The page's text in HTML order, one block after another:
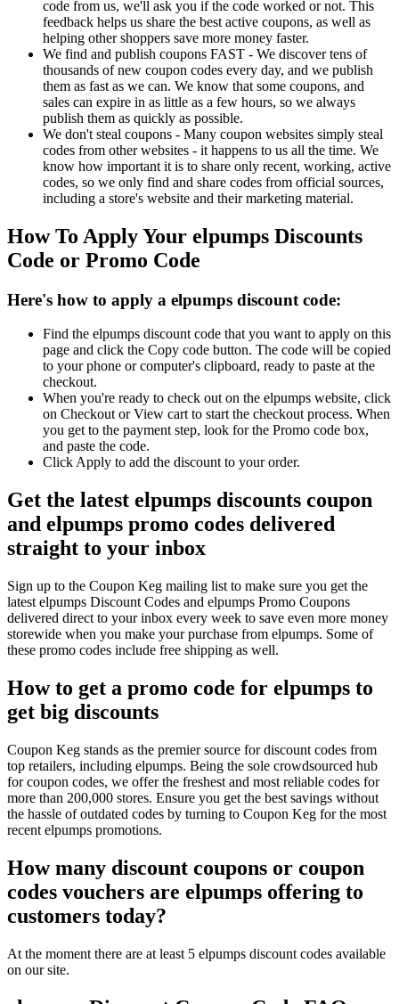
code from us, we'll ask you if the code worked or not. This
feedback helps us share the best active coupons, as well as
helping other shoppers save more money faster.
We find and publish coupons FAST - We discover tens of
thousands of new coupon codes every day, and we publish
them as fast as we can. We know that some coupons, and
sales can expire in as little as a few hours, so we always
publish them as quickly as possible.
We don't steal coupons - Many coupon websites simply steal
codes from other websites - it happens to us all the time. We
know how important it is to share only recent, working, active
codes, so we only find and share codes from official sources,
including a store's website and their marketing material.
How To Apply Your elpumps Discounts
Code or Promo Code
Here's how to apply a elpumps discount code:
Find the elpumps discount code that you want to apply on this
page and click the Copy code button. The code will be copied
to your phone or computer's clipboard, ready to paste at the
checkout.
When you're ready to check out on the elpumps website, click
on Checkout or View cart to start the checkout process. When
you get to the payment step, look for the Promo code box,
and paste the code.
Click Apply to add the discount to your order.
Get the latest elpumps discounts coupon
and elpumps promo codes delivered
straight to your inbox
Sign up to the Coupon Keg mailing list to make sure you get the
latest elpumps Discount Codes and elpumps Promo Coupons
delivered direct to your inbox every week to save even more money
storewide when you make your purchase from elpumps. Some of
these promo codes include free shipping as well.
How to get a promo code for elpumps to
get big discounts
Coupon Keg stands as the premier source for discount codes from
top retailers, including elpumps. Being the sole crowdsourced hub
for coupon codes, we offer the freshest and most reliable codes for
more than 200,000 stores. Ensure you get the best savings without
the hassle of outdated codes by turning to Coupon Keg for the most
recent elpumps promotions.
How many discount coupons or coupon
codes vouchers are elpumps offering to
customers today?
At the moment there are at least 5 elpumps discount codes available
on our site.